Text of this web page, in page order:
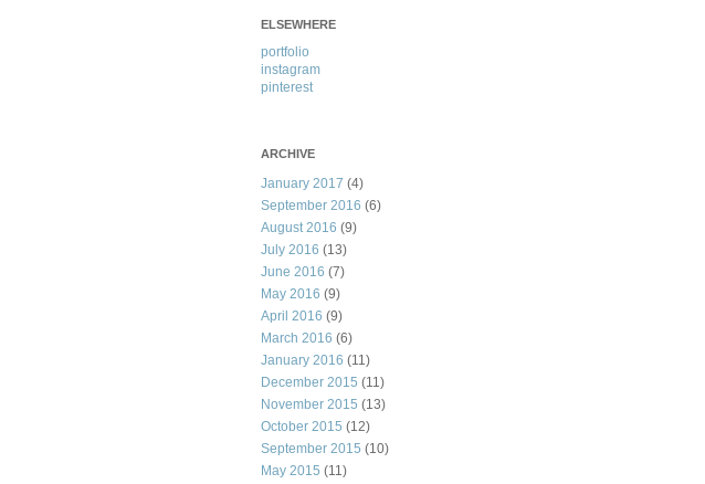
ELSEWHERE
portfolio
instagram
pinterest
ARCHIVE
January 2017 (4)
September 2016 (6)
August 2016 (9)
July 2016 (13)
June 2016 (7)
May 2016 (9)
April 2016 (9)
March 2016 (6)
January 2016 (11)
December 2015 (11)
November 2015 (13)
October 2015 (12)
September 2015 (10)
May 2015 (11)